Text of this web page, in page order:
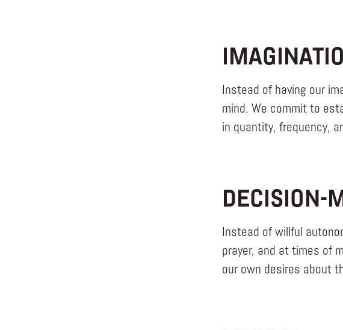
Instead of having our
mind. We commit to
in quantity, frequency,
DECISION-
Instead of willful
prayer, and at times of
our own desires about